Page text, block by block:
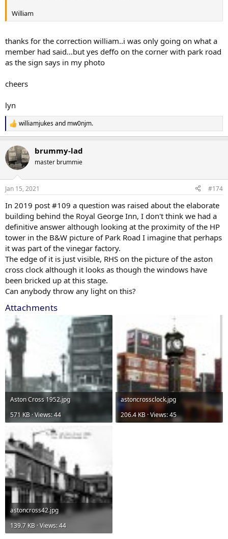
William
thanks for the correction william..i was only going on what a
member had said...but yes deffo on the corner with park road
as the sign says in my photo
cheers
lyn
R
e
c
t
i
s
williamjukesand mw0njm.
brummy-lad
master brummie
Jan 15, 2021 #174
In 2019 post #109 a question was raised about the elaborate
building behind the Royal George Inn, I don't think we had a
definitive answer although looking at the proximity of the HP
tower in the B&W picture of Park Road I imagine that perhaps
it was part of the vinegar factory.
The edge of it is just visible, RHS on the picture of the aston
cross clock although it looks as though the windows have
been bricked up at this stage.
Can anybody throw any light on this?
Attachments
Aston Cross 1952.jpg
571 KB · Views: 44
astoncrossclock.jpg
206.4 KB · Views: 45
astoncross42.jpg
139.7 KB · Views: 44